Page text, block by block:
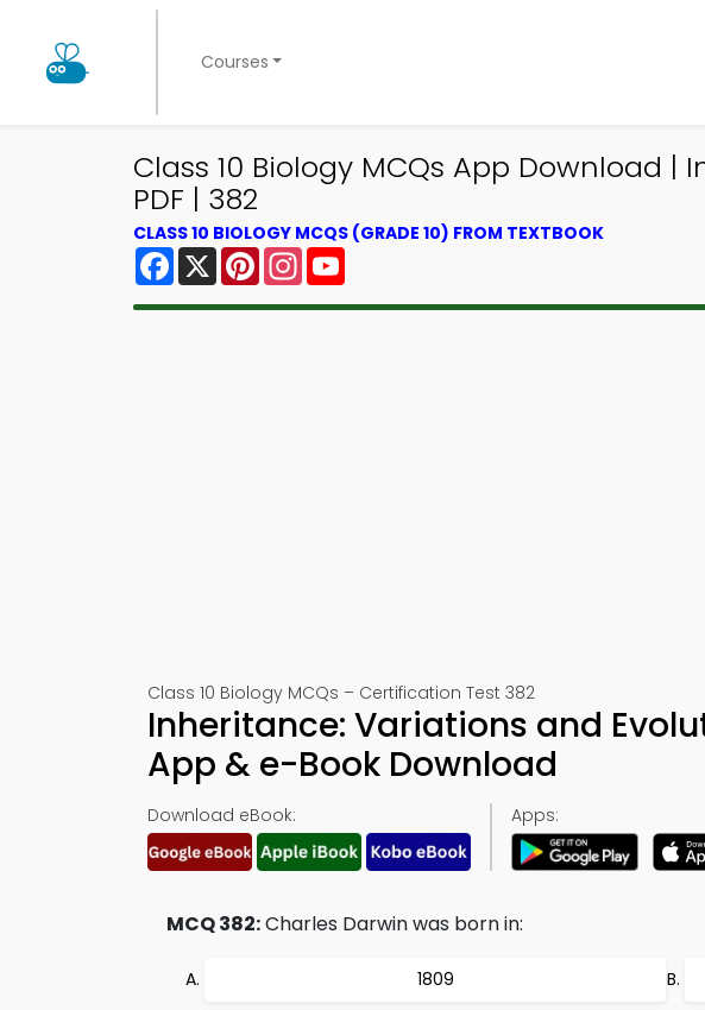
Courses
Class 10 Biology MCQs App Download
PDF | 382
CLASS 10 BIOLOGY MCQS (GRADE 10) FROM TEXTBOOK
Facebook
X PinterestInstagram
Class 10 Biology MCQs – Certification Test 382
Inheritance: Variations and
App & e-Book Download
Download eBook: Apps:
MCQ 382:Charles Darwin was born in:
1809